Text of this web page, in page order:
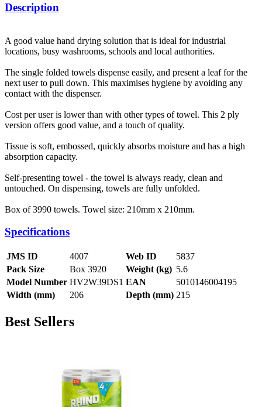
Description
A good value hand drying solution that is ideal for industrial
locations, busy washrooms, schools and local authorities.
The single folded towels dispense easily, and present a leaf for the
next user to pull down. This maximises hygiene by avoiding any
contact with the dispenser.
Cost per user is lower than with other types of towel. This 2 ply
version offers good value, and a touch of quality.
Tissue is soft, embossed, quickly absorbs moisture and has a high
absorption capacity.
Self-presenting towel - the towel is always ready, clean and
untouched. On dispensing, towels are fully unfolded.
Box of 3990 towels. Towel size: 210mm x 210mm.
Specifications
JMS ID 4007 Web ID
5837
Pack Size
Box 3920 Weight (kg) 5.6
Model Number HV2W39DS1 EAN
5010146004195
Width (mm)
206 Depth (mm) 215
Best Sellers